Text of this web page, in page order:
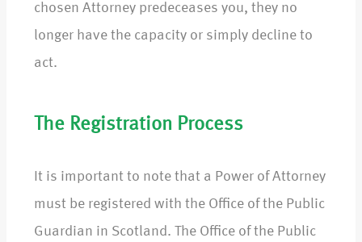
chosen Attorney predeceases you, they no
longer have the capacity or simply decline to
act.
The Registration Process
It is important to note that a Power of Attorney
must be registered with the Office of the Public
Guardian in Scotland. The Office of the Public